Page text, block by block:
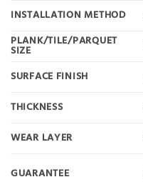
INSTALLATION METHOD
PLANK/TILE/PARQUET
SIZE
SURFACE FINISH
THICKNESS
WEAR LAYER
GUARANTEE